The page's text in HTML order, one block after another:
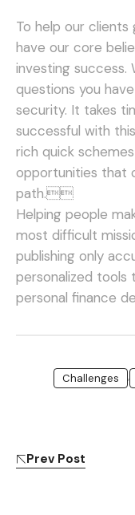
To help our
have our core
investing success.
questions you
security. It takes
successful with
rich quick
opportunities that
path.
Helping people
most difficult
publishing only
personalized tools
personal finance
Challenges ,
Prev Post